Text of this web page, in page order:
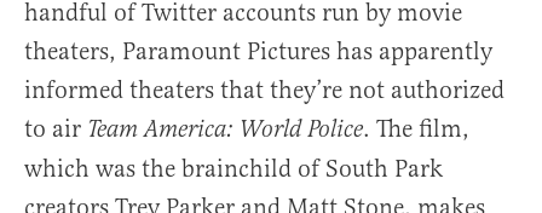
handful of Twitter accounts run by movie
theaters, Paramount Pictures has apparently
informed theaters that they’re not authorized
to air Team America: World Police. The film,
which was the brainchild of South Park